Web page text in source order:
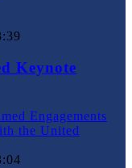
Keynote